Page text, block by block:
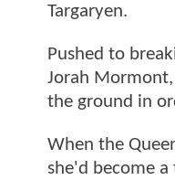
Targaryen.
Pushed to
Jorah
the ground in
When the
she'd become